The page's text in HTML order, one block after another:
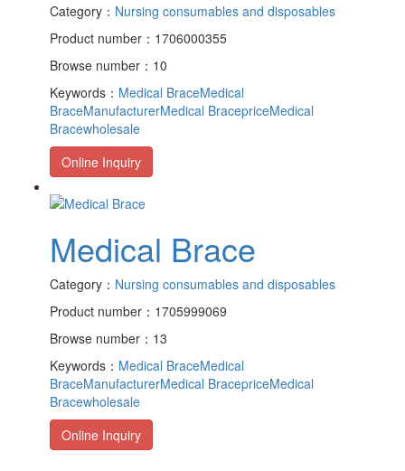
Category： Nursing consumables and disposables
Product number：1706000355
Browse number：10
Keywords： Medical BraceMedical
BraceManufacturerMedical BracepriceMedical
Bracewholesale
Online Inquiry
Medical Brace
Category： Nursing consumables and disposables
Product number：1705999069
Browse number：13
Keywords： Medical BraceMedical
BraceManufacturerMedical BracepriceMedical
Bracewholesale
Online Inquiry